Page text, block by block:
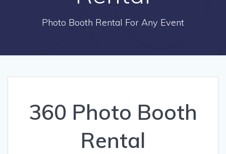
Photo Booth Rental For Any Event
360 Photo Booth
Rental